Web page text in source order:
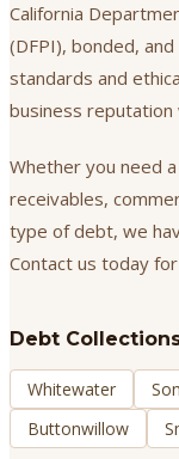
California
(DFPI), bonded,
standards and
business reputation
Whether you need
receivables,
type of debt, we
Contact us today
Debt
Whitewater
Buttonwillow